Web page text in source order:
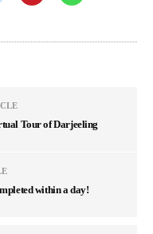
Tour of Darjeeling
within a day!